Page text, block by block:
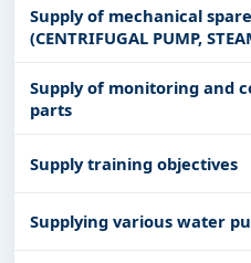
capacity of (120) kilograms
sand cleaning device with a
Supply of mechanical
(CENTRIFUGAL PUMP,
for the Shuaiba
60019311
Supply of monitoring and
parts
Supply training objectives
Supplying various water